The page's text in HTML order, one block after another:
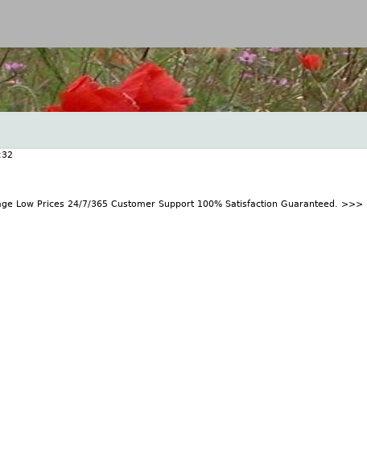
Low Prices 24/7/365 Customer Support 100% Satisfaction Guaranteed. >>>